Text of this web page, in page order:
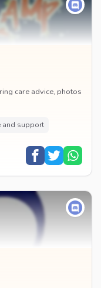
care advice, photos
and support